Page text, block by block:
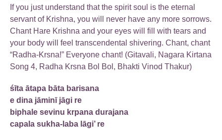
If you just understand that the spirit soul is the eternal
servant of Krishna, you will never have any more sorrows.
Chant Hare Krishna and your eyes will fill with tears and
your body will feel transcendental shivering. Chant, chant
“Radha-Krsna!” Everyone chant! (Gitavali, Nagara Kirtana
Song 4, Radha Krsna Bol Bol, Bhakti Vinod Thakur)
śīta ātapa bāta barisana
e dina jāminī jāgi re
biphale sevinu krpana durajana
capala sukha-laba lāgi’ re